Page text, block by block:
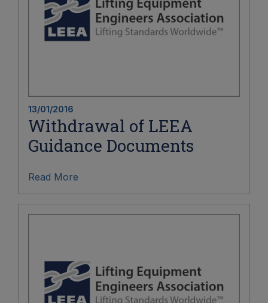
13/01/2016
Withdrawal of LEEA
Guidance Documents
Read More